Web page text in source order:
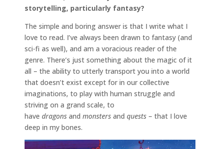
storytelling, particularly fantasy?
The simple and boring answer is that I write what I
love to read. I’ve always been drawn to fantasy (and
sci-fi as well), and am a voracious reader of the
genre. There’s just something about the magic of it
all – the ability to utterly transport you into a world
that doesn’t exist except for in our collective
imaginations, to play with human struggle and
striving on a grand scale, to
have dragons and monsters and quests – that I love
deep in my bones.